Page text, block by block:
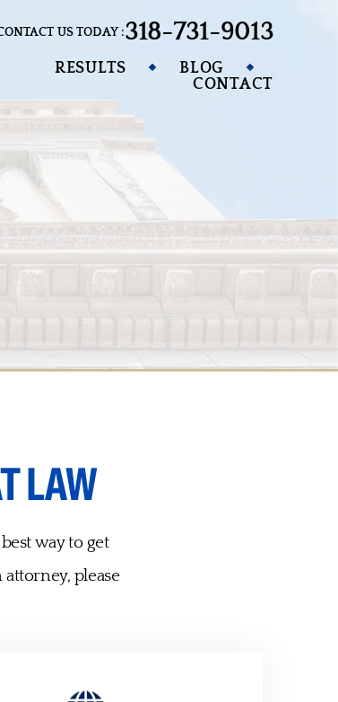
US TODAY :318-731-9013
RESULTS
BLOG
CONTACT
LAW
way to get
please